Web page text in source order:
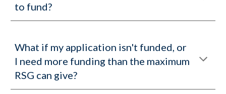
to fund?
What if my application isn't funded, or
I need more funding than the maximum
RSG can give?